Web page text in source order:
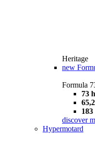
Heritage
new
Formula
73
discover
Hypermotard